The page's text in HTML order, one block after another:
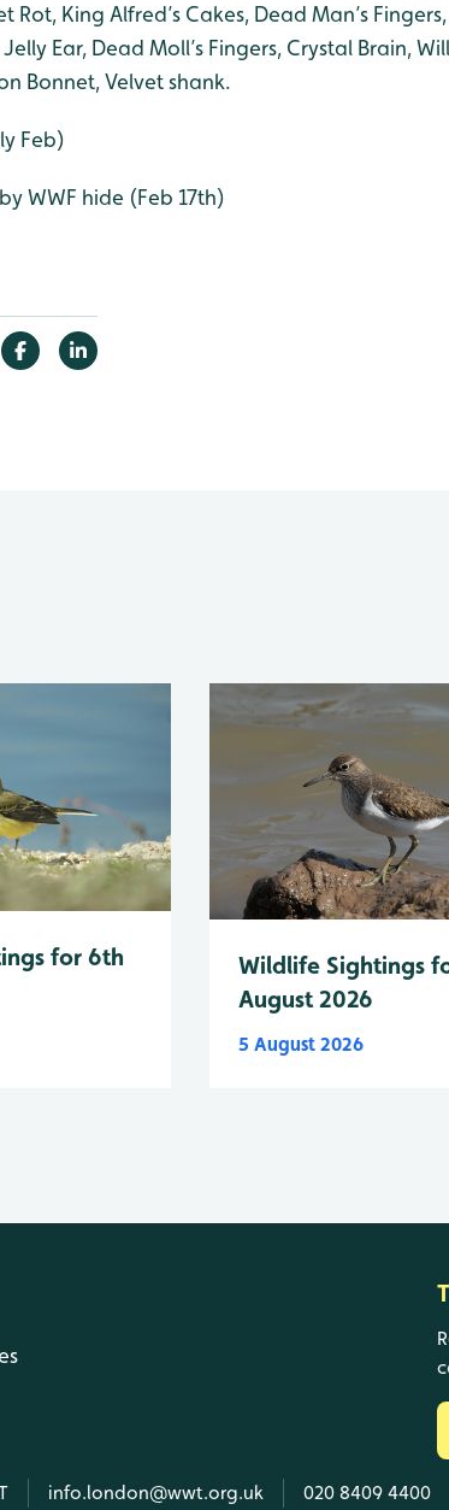
Rot, King Alfred’s Cakes, Dead Man’s
Ear, Dead Moll’s Fingers, Crystal Brain,
Bonnet, Velvet shank.
Feb)
WWF hide (Feb 17th)
for 6th
Wildlife Sightings
August 2026
5 August 2026
info.london@wwt.org.uk 020 8409 4400